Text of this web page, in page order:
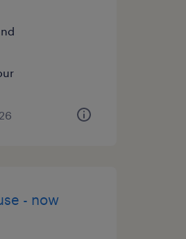
- now